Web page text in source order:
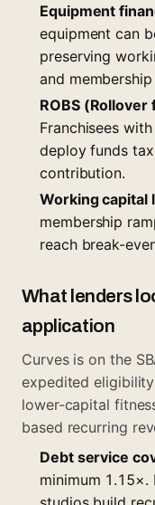
Equipment
equipment can
preserving
and
ROBS
Franchisees
deploy funds
contribution.
Working capital
membership
reach break-
What lenders
application
Curves is on the
expedited
lower-capital
based recurring
Debt service
minimum 1.15×.